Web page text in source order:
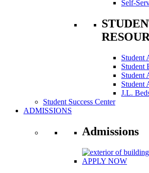
Self-
Student
Student
Student
Student
J.L.
Student Success Center
ADMISSIONS
Admissions
APPLY NOW